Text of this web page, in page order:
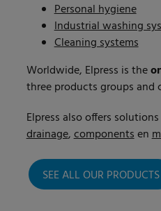
Personal hygiene
Industrial washing
Cleaning systems
Worldwide, Elpress is the
three products groups and
Elpress also offers
drainage,componentsen
SEE ALL OUR PRODUCTS